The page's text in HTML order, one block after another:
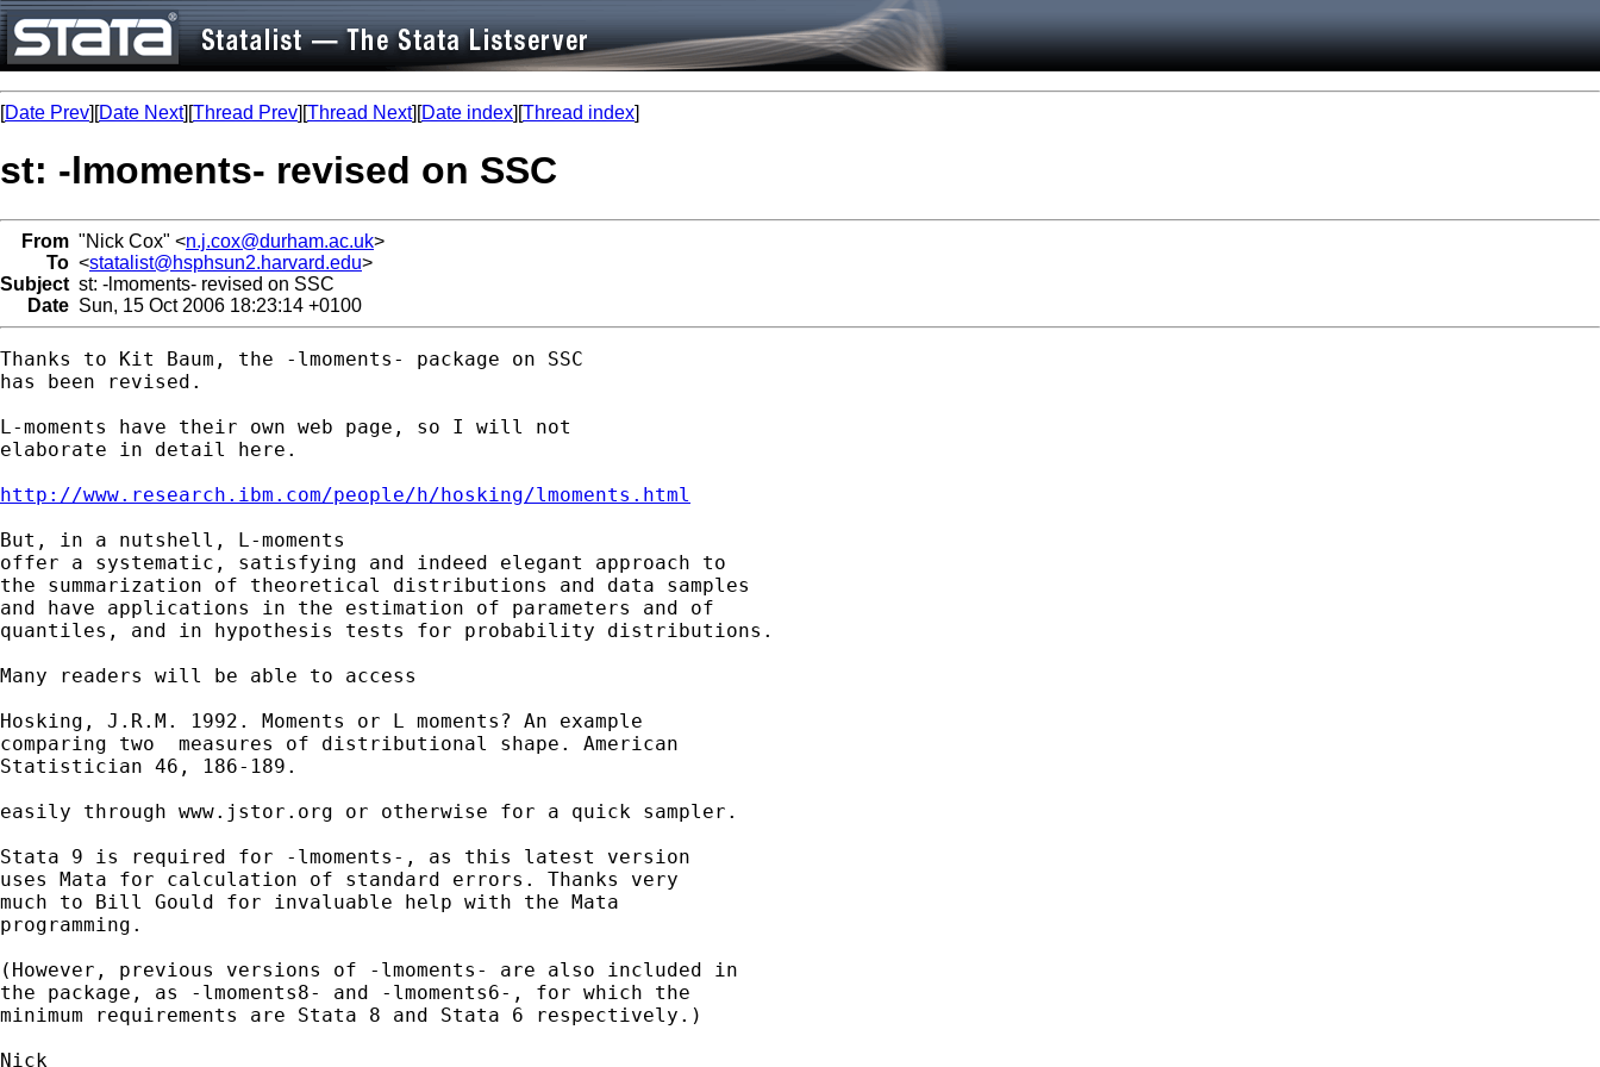
[Date Prev][Date Next][Thread Prev][Thread Next][Date index][Thread index]
st: -lmoments- revised on SSC
From "Nick Cox" <n.j.cox@durham.ac.uk>
To <statalist@hsphsun2.harvard.edu>
Subject st: -lmoments- revised on SSC
Date Sun, 15 Oct 2006 18:23:14 +0100
Thanks to Kit Baum, the -lmoments- package on SSC
has been revised.
L-moments have their own web page, so I will not
elaborate in detail here.
http://www.research.ibm.com/people/h/hosking/lmoments.html
But, in a nutshell, L-moments
offer a systematic, satisfying and indeed elegant approach to
the summarization of theoretical distributions and data samples
and have applications in the estimation of parameters and of
quantiles, and in hypothesis tests for probability distributions.
Many readers will be able to access
Hosking, J.R.M. 1992. Moments or L moments? An example
comparing two  measures of distributional shape. American
Statistician 46, 186-189.
easily through www.jstor.org or otherwise for a quick sampler.
Stata 9 is required for -lmoments-, as this latest version
uses Mata for calculation of standard errors. Thanks very
much to Bill Gould for invaluable help with the Mata
programming.
(However, previous versions of -lmoments- are also included in
the package, as -lmoments8- and -lmoments6-, for which the
minimum requirements are Stata 8 and Stata 6 respectively.)